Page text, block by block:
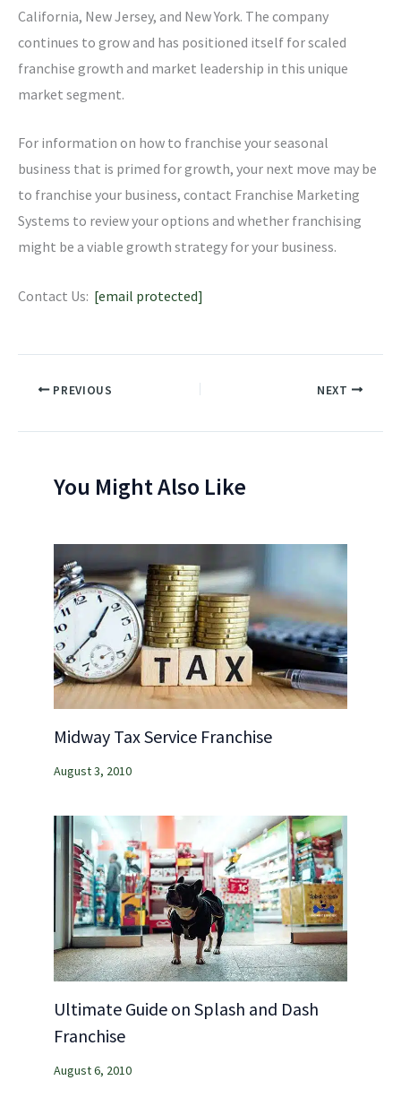
California, New Jersey, and New York. The company
continues to grow and has positioned itself for scaled
franchise growth and market leadership in this unique
market segment.
For information on how to franchise your seasonal
business that is primed for growth, your next move may be
to franchise your business, contact Franchise Marketing
Systems to review your options and whether franchising
might be a viable growth strategy for your business.
Contact Us: [email protected]
PREVIOUS NEXT
You Might Also Like
Midway Tax Service Franchise
August 3, 2010
Ultimate Guide on Splash and Dash
Franchise
August 6, 2010